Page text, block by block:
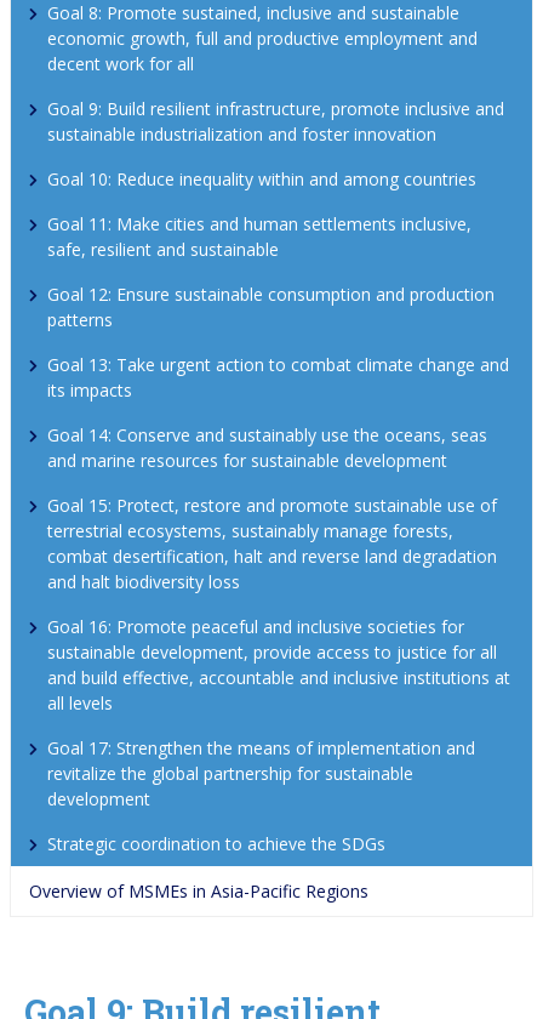
Goal 8: Promote sustained, inclusive and sustainable
economic growth, full and productive employment and
decent work for all
Goal 9: Build resilient infrastructure, promote inclusive and
sustainable industrialization and foster innovation
Goal 10: Reduce inequality within and among countries
Goal 11: Make cities and human settlements inclusive,
safe, resilient and sustainable
Goal 12: Ensure sustainable consumption and production
patterns
Goal 13: Take urgent action to combat climate change and
its impacts
Goal 14: Conserve and sustainably use the oceans, seas
and marine resources for sustainable development
Goal 15: Protect, restore and promote sustainable use of
terrestrial ecosystems, sustainably manage forests,
combat desertification, halt and reverse land degradation
and halt biodiversity loss
Goal 16: Promote peaceful and inclusive societies for
sustainable development, provide access to justice for all
and build effective, accountable and inclusive institutions at
all levels
Goal 17: Strengthen the means of implementation and
revitalize the global partnership for sustainable
development
Strategic coordination to achieve the SDGs
Overview of MSMEs in Asia-Pacific Regions